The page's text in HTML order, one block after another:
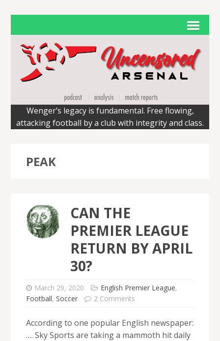
Wenger’s legacy is fundamental. Free flowing,
attacking football by a club with integrity and class.
PEAK
CAN THE
PREMIER LEAGUE
RETURN BY APRIL
30?
March 29, 2020 English Premier League,
Football, Soccer 2 Comments
According to one popular English newspaper:
…. Sky Sports are taking a mammoth hit daily